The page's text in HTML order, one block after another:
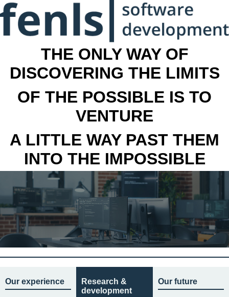
THE ONLY WAY OF
DISCOVERING THE LIMITS
OF THE POSSIBLE IS TO
VENTURE
A LITTLE WAY PAST THEM
INTO THE IMPOSSIBLE
Our experience
Research &
development
Our future